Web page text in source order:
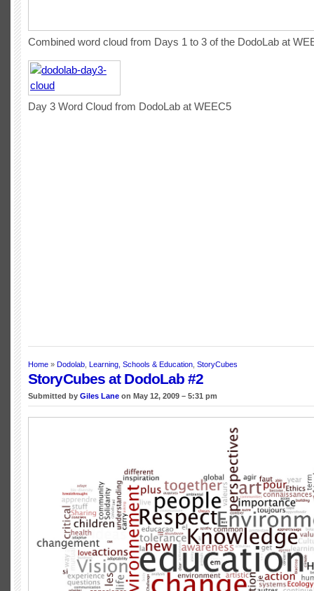
Combined word cloud from Days 1 to 3 of the DodoLab at
Day 3 Word Cloud from DodoLab at WEEC5
Home » Dodolab Learning, Schools & Education StoryCubes
StoryCubes at DodoLab #2
Submitted by Giles Lane on May 12, 2009 – 5:31 pm